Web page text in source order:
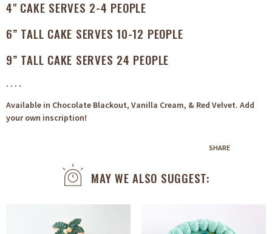
4" CAKE SERVES 2-4 PEOPLE
6” TALL CAKE SERVES 10-12 PEOPLE
9” TALL CAKE SERVES 24 PEOPLE
. . . .
Available in Chocolate Blackout, Vanilla Cream, & Red Velvet. Add
your own inscription!
SHARE
MAY WE ALSO SUGGEST: